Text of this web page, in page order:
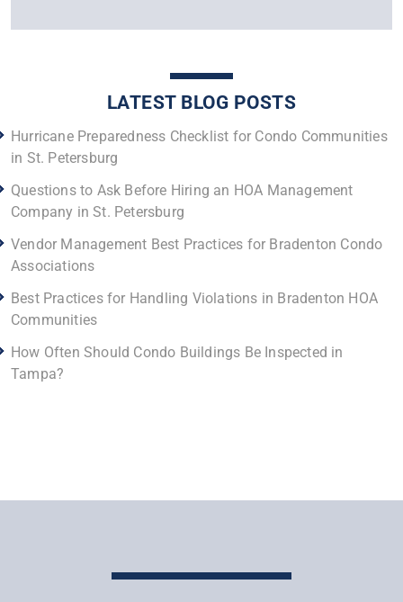
LATEST BLOG POSTS
Hurricane Preparedness Checklist for Condo Communities
in St. Petersburg
Questions to Ask Before Hiring an HOA Management
Company in St. Petersburg
Vendor Management Best Practices for Bradenton Condo
Associations
Best Practices for Handling Violations in Bradenton HOA
Communities
How Often Should Condo Buildings Be Inspected in
Tampa?